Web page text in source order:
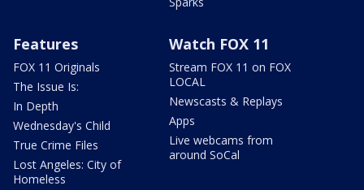
Features
FOX 11 Originals
The Issue Is:
In Depth
Wednesday's Child
True Crime Files
Lost Angeles: City of
Homeless
Watch FOX 11
Stream FOX 11 on FOX
LOCAL
Newscasts & Replays
Apps
Live webcams from
around SoCal